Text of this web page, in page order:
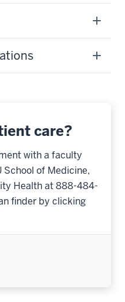
care?
with a faculty
of Medicine,
Health at 888-484-
finder by clicking